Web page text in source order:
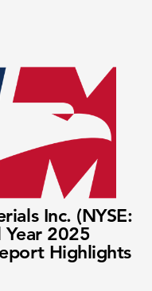
Inc. (NYSE:
Year 2025
Highlights